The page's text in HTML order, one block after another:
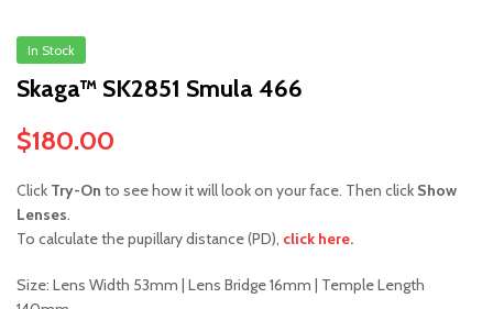
In Stock
Skaga™ SK2851 Smula 466
$180.00
Click Try-On to see how it will look on your face. Then click Show
Lenses.
To calculate the pupillary distance (PD), click here.
Size: Lens Width 53mm | Lens Bridge 16mm | Temple Length